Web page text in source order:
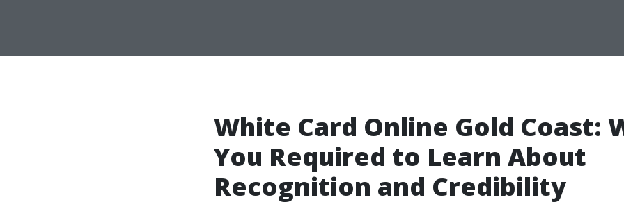
White Card Online Gold Coast:
You Required to Learn About
Recognition and Credibility